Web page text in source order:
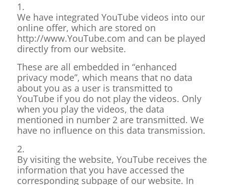
1.
We have integrated YouTube videos into our
online offer, which are stored on
http://www.YouTube.com and can be played
directly from our website.
These are all embedded in “enhanced
privacy mode”, which means that no data
about you as a user is transmitted to
YouTube if you do not play the videos. Only
when you play the videos, the data
mentioned in number 2 are transmitted. We
have no influence on this data transmission.
2.
By visiting the website, YouTube receives the
information that you have accessed the
corresponding subpage of our website. In